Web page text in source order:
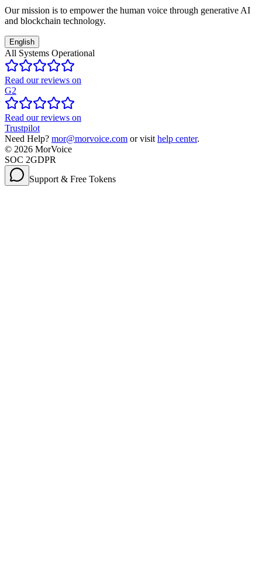
Our mission is to empower the human voice through generative AI
and blockchain technology.
English
All Systems Operational
Read our reviews on
G2
Read our reviews on
Trustpilot
Need Help? mor@morvoice.com or visit help center.
© 2026 MorVoice
SOC 2GDPR
Support & Free Tokens